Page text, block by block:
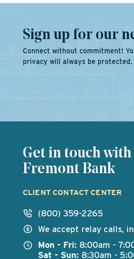
Sign up for our
Connect without commitment!
privacy will always be protected.
Get in touch with
Fremont Bank
CLIENT CONTACT CENTER
(800) 359-2265
We accept relay calls,
Mon - Fri: 8:00am -
Sat - Sun: 8:30am -